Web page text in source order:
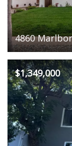
4860
$1,349,000